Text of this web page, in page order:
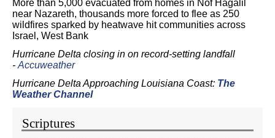
More than 5,000 evacuated from homes in Nof Hagalil
near Nazareth, thousands more forced to flee as 250
wildfires sparked by heatwave hit communities across
Israel, West Bank
Hurricane Delta closing in on record-setting landfall
- Accuweather
Hurricane Delta Approaching Louisiana Coast: The
Weather Channel
Scriptures